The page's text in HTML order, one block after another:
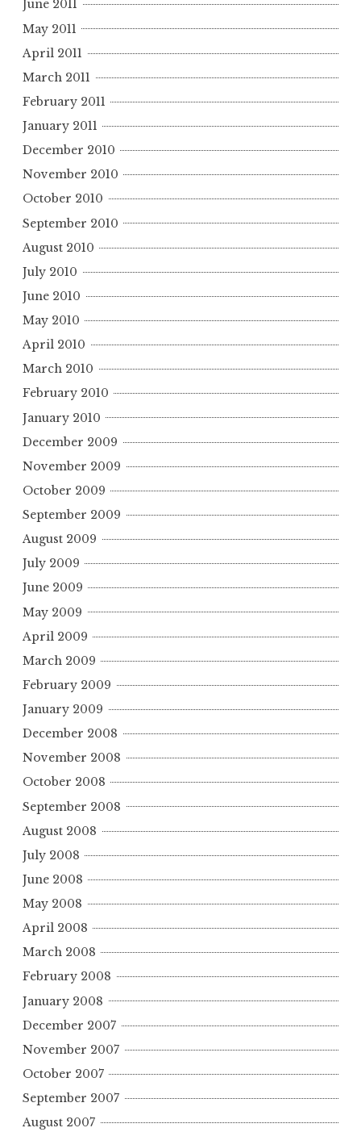
June 2011
May 2011
April 2011
March 2011
February 2011
January 2011
December 2010
November 2010
October 2010
September 2010
August 2010
July 2010
June 2010
May 2010
April 2010
March 2010
February 2010
January 2010
December 2009
November 2009
October 2009
September 2009
August 2009
July 2009
June 2009
May 2009
April 2009
March 2009
February 2009
January 2009
December 2008
November 2008
October 2008
September 2008
August 2008
July 2008
June 2008
May 2008
April 2008
March 2008
February 2008
January 2008
December 2007
November 2007
October 2007
September 2007
August 2007